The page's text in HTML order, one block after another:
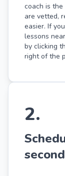
coach is
are vetted,
easier. If
lessons
by clicking
right of the
2.